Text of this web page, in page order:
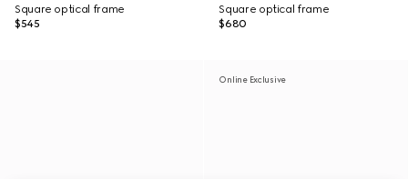
Square optical frame
$545
Square optical frame
$680
Online Exclusive